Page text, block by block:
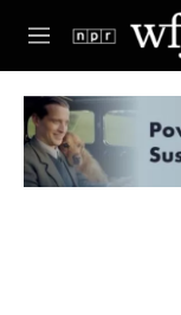
Skip to main
M
e
u